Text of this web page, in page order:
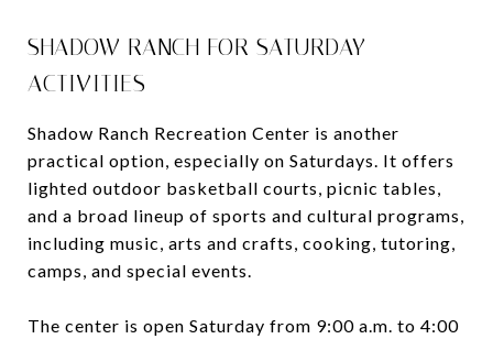
SHADOW RANCH FOR SATURDAY
ACTIVITIES
Shadow Ranch Recreation Center is another
practical option, especially on Saturdays. It offers
lighted outdoor basketball courts, picnic tables,
and a broad lineup of sports and cultural programs,
including music, arts and crafts, cooking, tutoring,
camps, and special events.
The center is open Saturday from 9:00 a.m. to 4:00